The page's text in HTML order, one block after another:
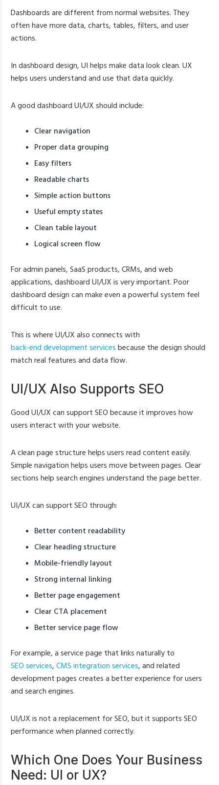
Dashboards are different from normal websites. They
often have more data, charts, tables, filters, and user
actions.
In dashboard design, UI helps make data look clean. UX
helps users understand and use that data quickly.
A good dashboard UI/UX should include:
Clear navigation
Proper data grouping
Easy filters
Readable charts
Simple action buttons
Useful empty states
Clean table layout
Logical screen flow
For admin panels, SaaS products, CRMs, and web
applications, dashboard UI/UX is very important. Poor
dashboard design can make even a powerful system feel
difficult to use.
This is where UI/UX also connects with
back-end development services because the design should
match real features and data flow.
UI/UX Also Supports SEO
Good UI/UX can support SEO because it improves how
users interact with your website.
A clean page structure helps users read content easily.
Simple navigation helps users move between pages. Clear
sections help search engines understand the page better.
UI/UX can support SEO through:
Better content readability
Clear heading structure
Mobile-friendly layout
Strong internal linking
Better page engagement
Clear CTA placement
Better service page flow
For example, a service page that links naturally to
SEO services,CMS integration services, and related
development pages creates a better experience for users
and search engines.
UI/UX is not a replacement for SEO, but it supports SEO
performance when planned correctly.
Which One Does Your Business
Need: UI or UX?